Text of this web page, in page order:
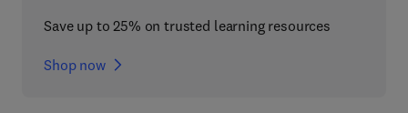
Save up to 25% on trusted learning resources
Shop now